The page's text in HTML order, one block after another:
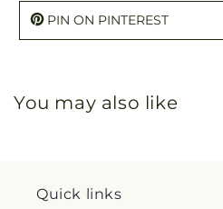
PIN ON PINTEREST
You may also like
Quick links